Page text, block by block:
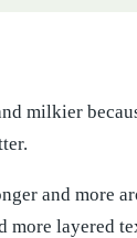
milkier
and more
more layered